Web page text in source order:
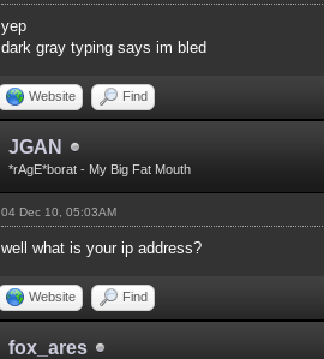
yep
dark gray typing says im bled
Website Find
JGAN
*rAgE*borat - My Big Fat Mouth
04 Dec 10, 05:03AM
well what is your ip address?
Website Find
fox_ares